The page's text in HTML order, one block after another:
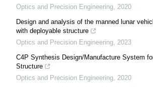
Optics and Precision Engineering, 2020
Design and analysis of the manned lunar
with deployable structure
Optics and Precision Engineering, 2023
C4P Synthesis Design/Manufacture System
Structure
Optics and Precision Engineering, 2020